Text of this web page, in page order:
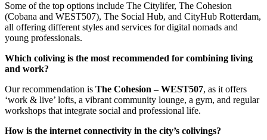
Some of the top options include The Citylifer, The Cohesion
(Cobana and WEST507), The Social Hub, and CityHub Rotterdam,
all offering different styles and services for digital nomads and
young professionals.
Which coliving is the most recommended for combining living
and work?
Our recommendation is The Cohesion – WEST507, as it offers
‘work & live’ lofts, a vibrant community lounge, a gym, and regular
workshops that integrate social and professional life.
How is the internet connectivity in the city’s colivings?